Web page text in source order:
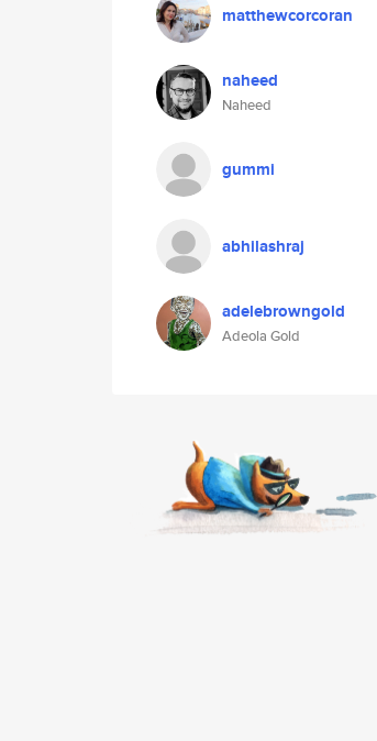
matthewcorcoran
naheed
Naheed
gummi
abhilashraj
adelebrowngold
Adeola Gold